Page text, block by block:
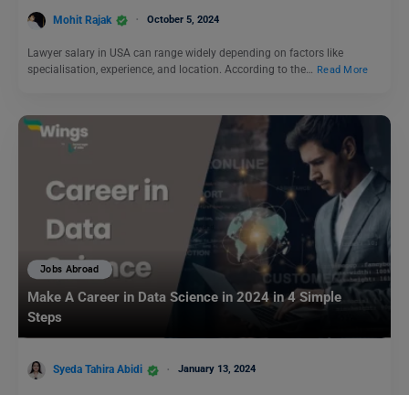
Mohit Rajak October 5, 2024
Lawyer salary in USA can range widely depending on factors like
specialisation, experience, and location. According to the…
Read More
Jobs Abroad
Make A Career in Data Science in 2024 in 4 Simple
Steps
Syeda Tahira Abidi January 13, 2024